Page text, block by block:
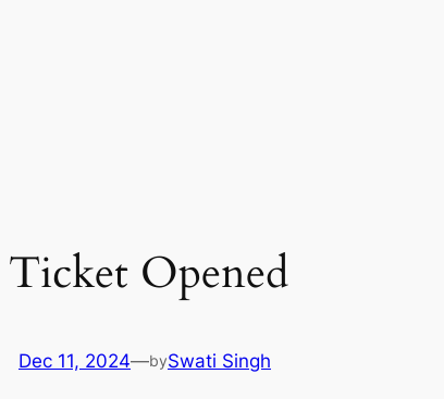
Opened
Dec 11, 2024—bySwati Singh